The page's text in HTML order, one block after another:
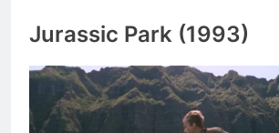
Jurassic Park (1993)